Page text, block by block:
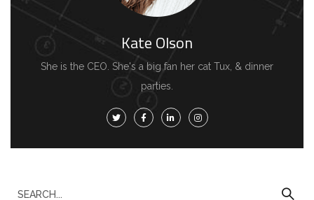
Kate Olson
She is the CEO. She's a big fan her cat Tux, & dinner
parties.